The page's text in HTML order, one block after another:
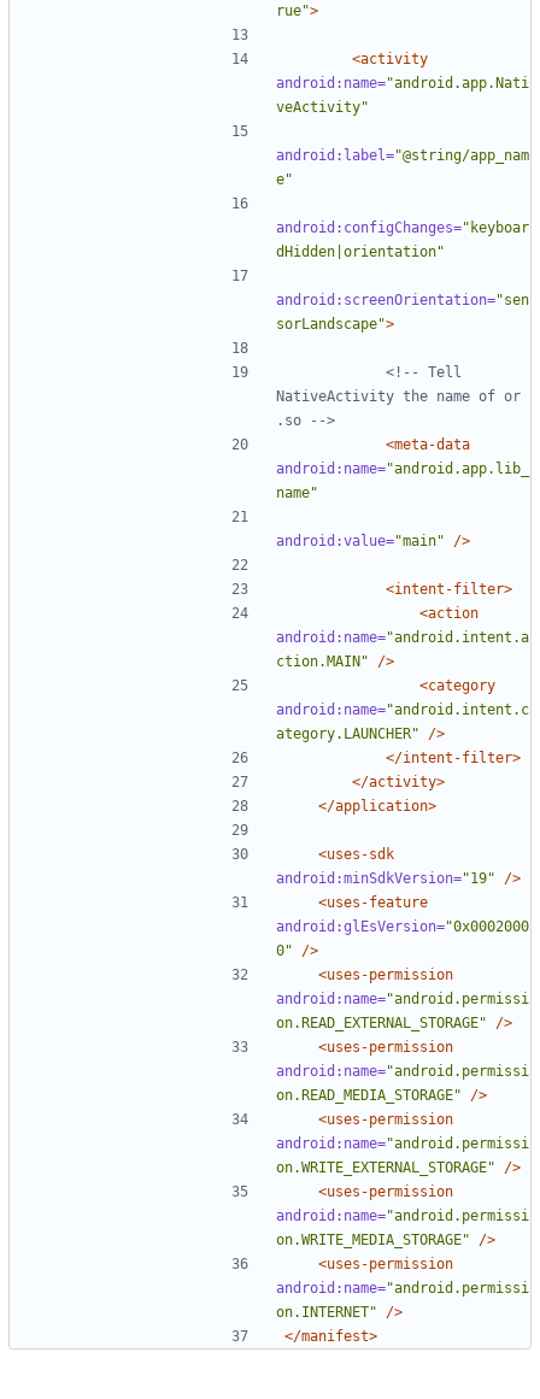
rue">
<activity
android:name="android.app.Nati
veActivity"
android:label="@string/app_nam
e"
android:configChanges="keyboar
dHidden|orientation"
android:screenOrientation="sen
sorLandscape">
<!-- Tell
NativeActivity the name of or
.so -->
<meta-data
android:name="android.app.lib_
name"
android:value="main" />
<intent-filter>
<action
android:name="android.intent.a
ction.MAIN"
/>
<category
android:name="android.intent.c
ategory.LAUNCHER"
/>
</intent-filter>
</activity>
</application>
<uses-sdk
android:minSdkVersion="19"
/>
<uses-feature
android:glEsVersion="0x0002000
0"
/>
<uses-permission
android:name="android.permissi
on.READ_EXTERNAL_STORAGE"
/>
<uses-permission
android:name="android.permissi
on.READ_MEDIA_STORAGE"
/>
<uses-permission
android:name="android.permissi
on.WRITE_EXTERNAL_STORAGE"
/>
<uses-permission
android:name="android.permissi
on.WRITE_MEDIA_STORAGE"
/>
<uses-permission
android:name="android.permissi
on.INTERNET"
/>
</manifest>